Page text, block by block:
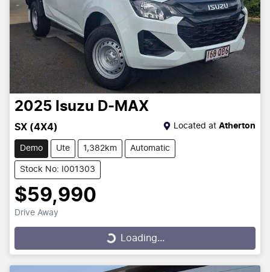
2025 Isuzu D-MAX
SX (4X4) Located at Atherton
Demo Ute 1,382km Automatic
Stock No: I001303
$59,990
Drive Away
Loading... Loading...